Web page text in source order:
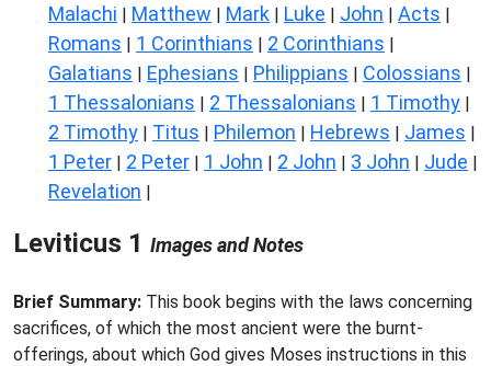
Malachi | Matthew | Mark | Luke | John | Acts |
Romans | 1 Corinthians | 2 Corinthians |
Galatians | Ephesians | Philippians | Colossians |
1 Thessalonians | 2 Thessalonians | 1 Timothy |
2 Timothy | Titus | Philemon | Hebrews | James |
1 Peter | 2 Peter | 1 John | 2 John | 3 John | Jude |
Revelation |
Leviticus 1 Images and Notes
Brief Summary: This book begins with the laws concerning
sacrifices, of which the most ancient were the burnt-
offerings, about which God gives Moses instructions in this